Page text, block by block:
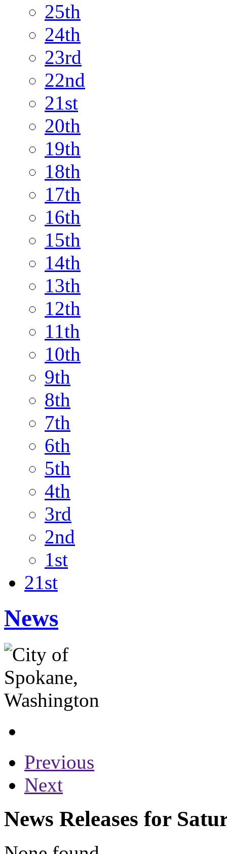
25th
24th
23rd
22nd
21st
20th
19th
18th
17th
16th
15th
14th
13th
12th
11th
10th
9th
8th
7th
6th
5th
4th
3rd
2nd
1st
21st
News
Previous
Next
News Releases for